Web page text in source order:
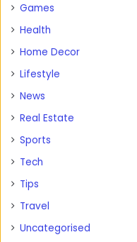
Games
Health
Home Decor
Lifestyle
News
Real Estate
Sports
Tech
Tips
Travel
Uncategorised